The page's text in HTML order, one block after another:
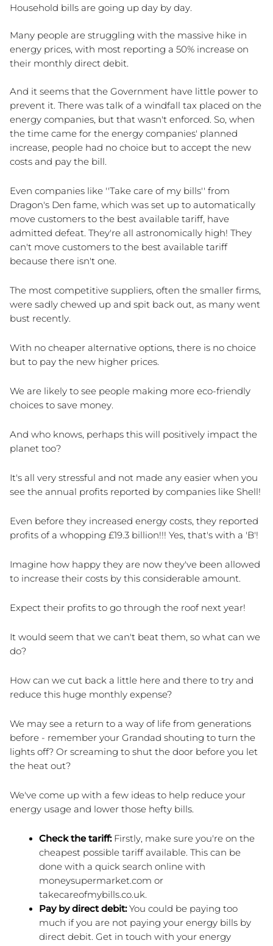
Household bills are going up day by day.
Many people are struggling with the massive hike in
energy prices, with most reporting a 50% increase on
their monthly direct debit.
And it seems that the Government have little power to
prevent it. There was talk of a windfall tax placed on the
energy companies, but that wasn't enforced. So, when
the time came for the energy companies' planned
increase, people had no choice but to accept the new
costs and pay the bill.
Even companies like ''Take care of my bills'' from
Dragon's Den fame, which was set up to automatically
move customers to the best available tariff, have
admitted defeat. They're all astronomically high! They
can't move customers to the best available tariff
because there isn't one.
The most competitive suppliers, often the smaller firms,
were sadly chewed up and spit back out, as many went
bust recently.
With no cheaper alternative options, there is no choice
but to pay the new higher prices.
We are likely to see people making more eco-friendly
choices to save money.
And who knows, perhaps this will positively impact the
planet too?
It's all very stressful and not made any easier when you
see the annual profits reported by companies like Shell!
Even before they increased energy costs, they reported
profits of a whopping £19.3 billion!!! Yes, that's with a 'B'!
Imagine how happy they are now they've been allowed
to increase their costs by this considerable amount.
Expect their profits to go through the roof next year!
It would seem that we can't beat them, so what can we
do?
How can we cut back a little here and there to try and
reduce this huge monthly expense?
We may see a return to a way of life from generations
before - remember your Grandad shouting to turn the
lights off? Or screaming to shut the door before you let
the heat out?
We've come up with a few ideas to help reduce your
energy usage and lower those hefty bills.
Check the tariff: Firstly, make sure you're on the
cheapest possible tariff available. This can be
done with a quick search online with
moneysupermarket.com or
takecareofmybills.co.uk.
Pay by direct debit: You could be paying too
much if you are not paying your energy bills by
direct debit. Get in touch with your energy